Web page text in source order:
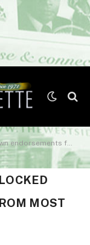
from most groups
MOST